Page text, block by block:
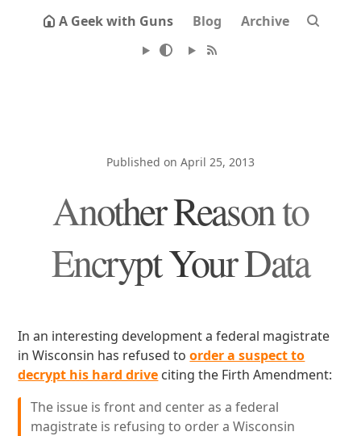
A Geek with Guns Blog Archive
Published on April 25, 2013
Another Reason to
Encrypt Your Data
In an interesting development a federal magistrate
in Wisconsin has refused toorder a suspect to
decrypt his hard drive citing the Firth Amendment:
The issue is front and center as a federal
magistrate is refusing to order a Wisconsin